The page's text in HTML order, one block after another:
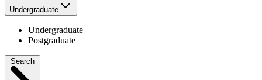
Undergraduate
Undergraduate
Postgraduate